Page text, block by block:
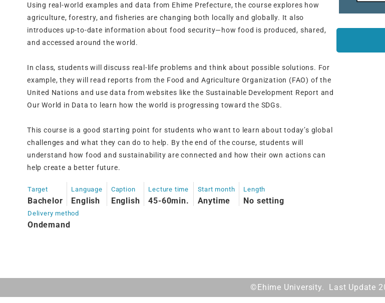
Using real-world examples and data from Ehime Prefecture, the course explores how
agriculture, forestry, and fisheries are changing both locally and globally. It also
introduces up-to-date information about food security—how food is produced, shared,
and accessed around the world.
In class, students will discuss real-life problems and think about possible solutions. For
example, they will read reports from the Food and Agriculture Organization (FAO) of the
United Nations and use data from websites like the Sustainable Development Report and
Our World in Data to learn how the world is progressing toward the SDGs.
This course is a good starting point for students who want to learn about today’s global
challenges and what they can do to help. By the end of the course, students will
understand how food and sustainability are connected and how their own actions can
help create a better future.
Target
Bachelor
Language
English
Caption
English
Lecture time
45-60min.
Start month
Anytime
Length
No setting
Delivery method
Ondemand
©Ehime University. Last Update